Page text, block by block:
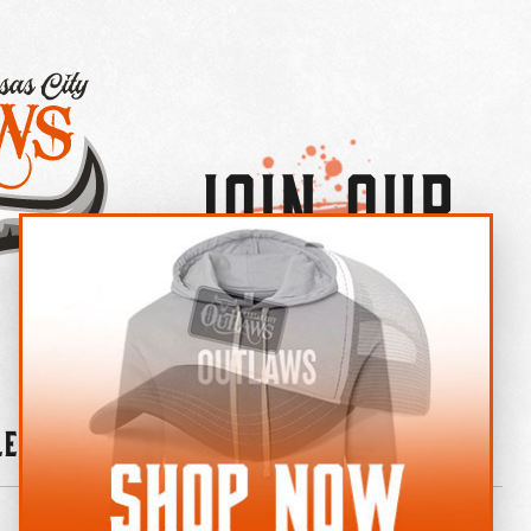
Join Our
OUTLAW CREW LETTER
News Contact Shop